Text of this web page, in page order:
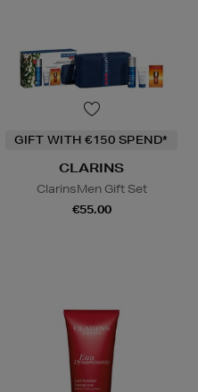
GIFT WITH €150 SPEND*
CLARINS
ClarinsMen Gift Set
€55.00